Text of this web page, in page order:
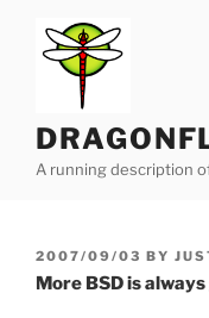
content
A running description
POSTED
ON
2007/09/03 BY
More BSD is